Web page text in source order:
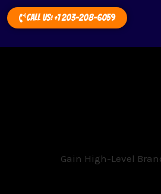
Call Us: +1 203-208-6059
Gain High-Level